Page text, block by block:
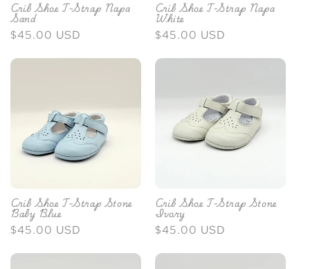
Crib Shoe T-Strap Napa
Sand
Regular
$45.00 USD
Crib Shoe T-Strap Napa
White
Regular
$45.00 USD
Crib Shoe T-Strap Stone
Baby Blue
Regular
$45.00 USD
Crib Shoe T-Strap Stone
Ivory
Regular
$45.00 USD